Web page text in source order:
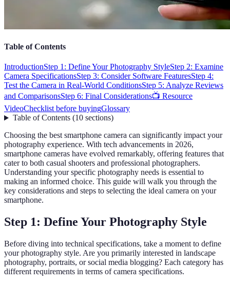
Table of Contents
IntroductionStep 1: Define Your Photography StyleStep 2: Examine
Camera SpecificationsStep 3: Consider Software FeaturesStep 4:
Test the Camera in Real-World ConditionsStep 5: Analyze Reviews
and ComparisonsStep 6: Final Considerations📺 Resource
VideoChecklist before buyingGlossary
Table of Contents(10 sections)
Choosing the best smartphone camera can significantly impact your
photography experience. With tech advancements in 2026,
smartphone cameras have evolved remarkably, offering features that
cater to both casual shooters and professional photographers.
Understanding your specific photography needs is essential to
making an informed choice. This guide will walk you through the
key considerations and steps to selecting the ideal camera on your
smartphone.
Step 1: Define Your Photography Style
Before diving into technical specifications, take a moment to define
your photography style. Are you primarily interested in landscape
photography, portraits, or social media blogging? Each category has
different requirements in terms of camera specifications.